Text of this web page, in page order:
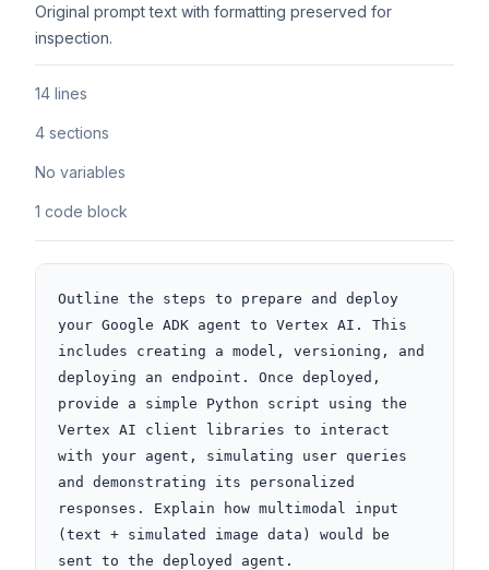
Original prompt text with formatting preserved for
inspection.
14 lines
4 sections
No variables
1 code block
Outline the steps to prepare and deploy
your Google ADK agent to Vertex AI. This
includes creating a model, versioning, and
deploying an endpoint. Once deployed,
provide a simple Python script using the
Vertex AI client libraries to interact
with your agent, simulating user queries
and demonstrating its personalized
responses. Explain how multimodal input
(text + simulated image data) would be
sent to the deployed agent.